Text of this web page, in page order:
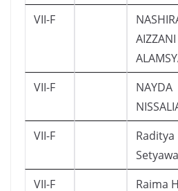
VII-F
VII-F
NAYDA
VII-F
Raditya
VII-F
Raima